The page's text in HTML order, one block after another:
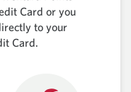
Card or you
to your
Card.